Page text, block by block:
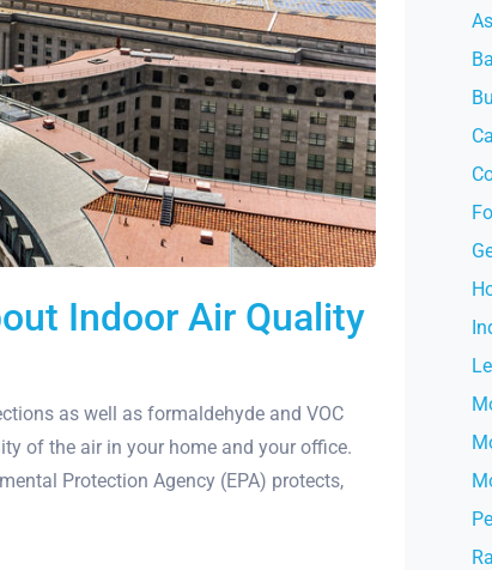
Indoor Air Quality
as well as formaldehyde and VOC
of the air in your home and your office.
Protection Agency (EPA) protects,